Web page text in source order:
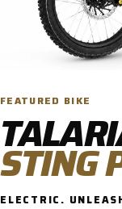
FEATURED BIKE
STING
ELECTRIC.